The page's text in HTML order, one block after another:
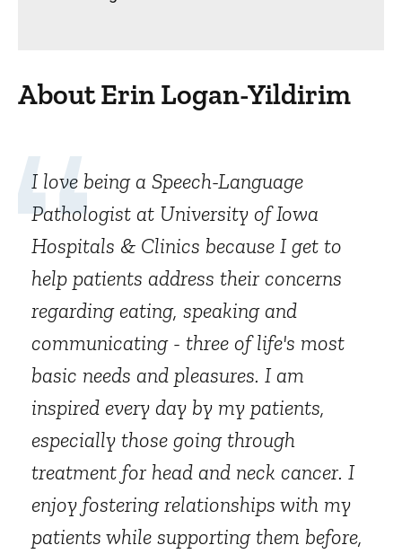
About Erin Logan-Yildirim
I love being a Speech-Language
Pathologist at University of Iowa
Hospitals & Clinics because I get to
help patients address their concerns
regarding eating, speaking and
communicating - three of life's most
basic needs and pleasures. I am
inspired every day by my patients,
especially those going through
treatment for head and neck cancer. I
enjoy fostering relationships with my
patients while supporting them before,